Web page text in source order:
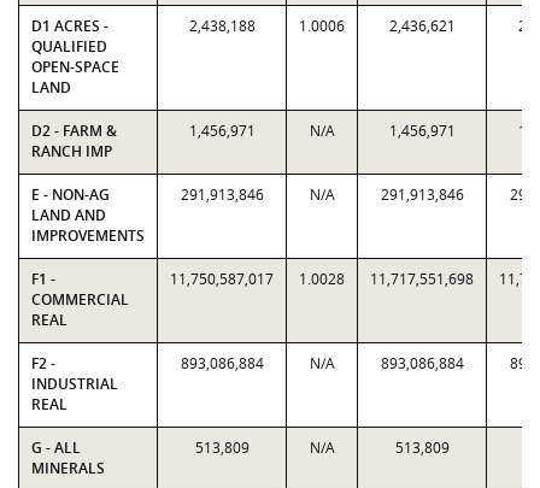
D1 ACRES -
QUALIFIED
OPEN-SPACE
LAND
2,438,188 1.0006 2,436,621
D2 - FARM &
RANCH IMP
1,456,971 N/A 1,456,971
E - NON-AG
LAND AND
IMPROVEMENTS
291,913,846 N/A 291,913,846
F1 -
COMMERCIAL
REAL
11,750,587,017 1.0028 11,717,551,698
F2 -
INDUSTRIAL
REAL
893,086,884 N/A 893,086,884
G - ALL
MINERALS
513,809 N/A 513,809